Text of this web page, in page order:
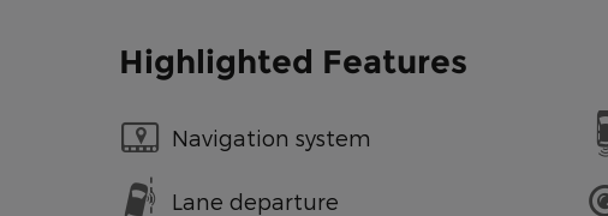
Highlighted Features
Navigation system
Lane departure